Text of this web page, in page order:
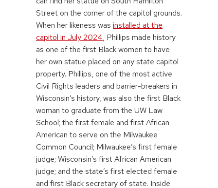
Street on the corner of the capitol grounds.
When her likeness was installed at the
capitol in July 2024, Phillips made history
as one of the first Black women to have
her own statue placed on any state capitol
property. Phillips, one of the most active
Civil Rights leaders and barrier-breakers in
Wisconsin’s history, was also the first Black
woman to graduate from the UW Law
School; the first female and first African
American to serve on the Milwaukee
Common Council; Milwaukee’s first female
judge; Wisconsin’s first African American
judge; and the state’s first elected female
and first Black secretary of state. Inside